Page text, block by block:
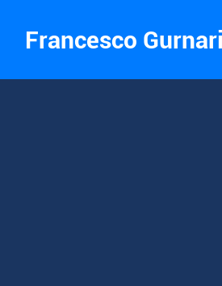
Francesco Gurnari